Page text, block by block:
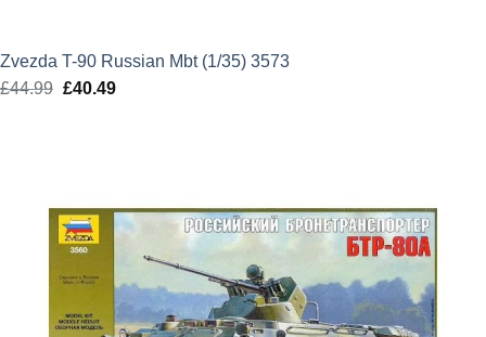
Zvezda T-90 Russian Mbt (1/35) 3573
£44.99 Original
£40.49Current